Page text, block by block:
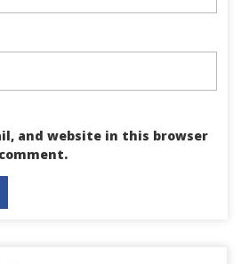
and website in this browser